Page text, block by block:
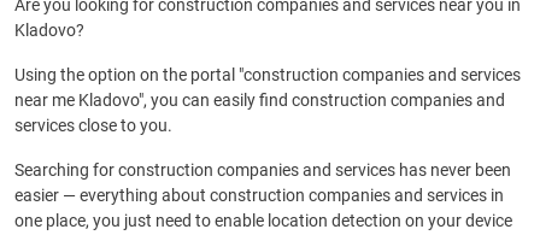
Are you looking for construction companies and services near you in
Kladovo?
Using the option on the portal "construction companies and services
near me Kladovo", you can easily find construction companies and
services close to you.
Searching for construction companies and services has never been
easier — everything about construction companies and services in
one place, you just need to enable location detection on your device